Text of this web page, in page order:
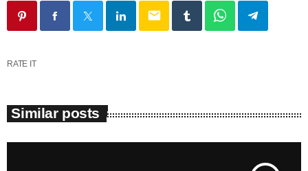
email
RATE IT
Similar posts